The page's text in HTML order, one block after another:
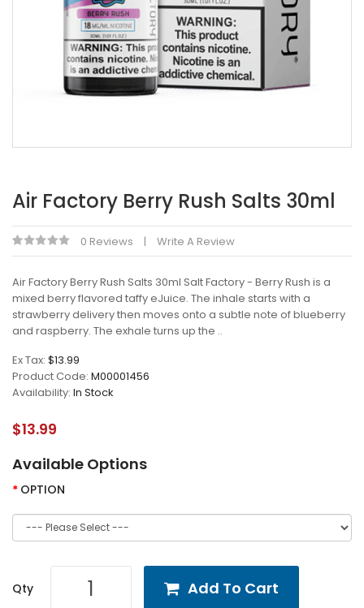
Air Factory Berry Rush Salts 30ml
0 Reviews Write A Review
Air Factory Berry Rush Salts 30ml Salt Factory - Berry Rush is a
mixed berry flavored taffy eJuice. The inhale starts with a
strawberry delivery then moves onto a subtle note of blueberry
and raspberry. The exhale turns up the ..
Ex Tax: $13.99
Product Code: M00001456
Availability: In Stock
$13.99
Available Options
OPTION
Qty Add To Cart